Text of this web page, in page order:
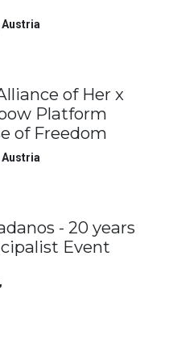
Austria
of Her x
Platform
of Freedom
Austria
- 20 years
Event
,